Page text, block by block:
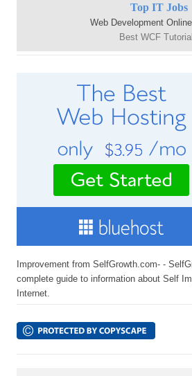
Top IT Jobs
Web Development
Best WCF
Improvement from SelfGrowth.com- -
complete guide to information about Self
Internet.